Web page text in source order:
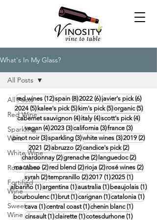
What's In My Glass?
All Posts
Red Wine
Sparkling
Wine
White Wine
Rosé Wine
Fortified
Wine
Sweet
Wine
All Posts
red wines (12)12 posts
spain (8)8 posts
2022 (6)6 posts
javier's pick (6)6 posts
2024 (5)5 posts
kalee's pick (5)5 posts
kim's pick (5)5 posts
organic (5)5
cabernet sauvignon (4)4 posts
italy (4)4 posts
scott's pick (4)4 posts
vegan (4)4 posts
2023 (3)3 posts
california (3)3 posts
france (3)3 posts
pinot noir (3)3 posts
sparkling (3)3 posts
white wines (3)3 posts
2019 (2)2
2021 (2)2 posts
abruzzo (2)2 posts
candice's pick (2)2 posts
chardonnay (2)2 posts
grenache (2)2 posts
languedoc (2)2 posts
macabeo (2)2 posts
red blend (2)2 posts
rioja (2)2 posts
rosé wines (2)2
syrah (2)2 posts
tempranillo (2)2 posts
2017 (1)1 post
2025 (1)1 post
albariño (1)1 post
argentina (1)1 post
australia (1)1 post
beaujolais (1)1
bourboulenc (1)1 post
brut (1)1 post
carignan (1)1 post
catalonia (1)1 post
cava (1)1 post
central coast (1)1 post
chenin blanc (1)1 post
cinsault (1)1 post
clairette (1)1 post
cotesdurhone (1)1 post